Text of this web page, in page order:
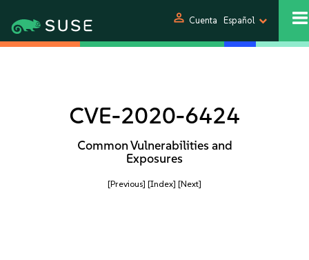
person Cuenta Español
CVE-2020-6424
Common Vulnerabilities and
Exposures
[Previous] [Index] [Next]